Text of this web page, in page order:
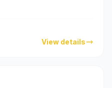
View details